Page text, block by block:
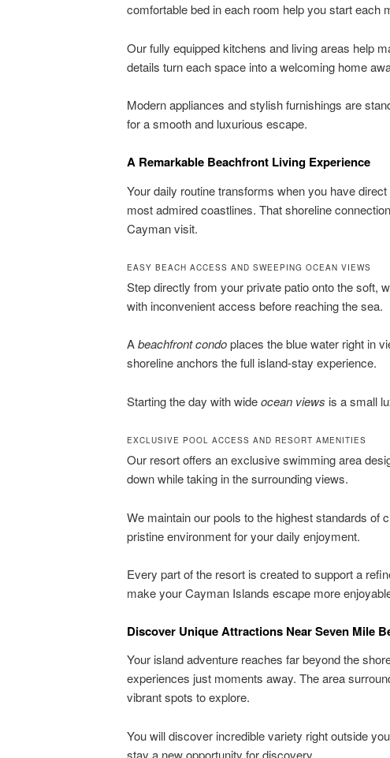
comfortable bed in each room help you start each
Our fully equipped kitchens and living areas help
details turn each space into a welcoming home
Modern appliances and stylish furnishings are
for a smooth and luxurious escape.
A Remarkable Beachfront Living Experience
Your daily routine transforms when you have
most admired coastlines. That shoreline
Cayman visit.
EASY BEACH ACCESS AND SWEEPING OCEAN VIEWS
Step directly from your private patio onto the soft,
with inconvenient access before reaching the sea.
Abeachfront condoplaces the blue water right in
shoreline anchors the full island-stay experience.
Starting the day with wideocean views is a small
EXCLUSIVE POOL ACCESS AND RESORT AMENITIES
Our resort offers an exclusive swimming area
down while taking in the surrounding views.
We maintain our pools to the highest standards of
pristine environment for your daily enjoyment.
Every part of the resort is created to support a
make your Cayman Islands escape more
Discover Unique Attractions Near Seven Mile
Your island adventure reaches far beyond the
experiences just moments away. The area
vibrant spots to explore.
You will discover incredible variety right outside
stay a new opportunity for discovery.